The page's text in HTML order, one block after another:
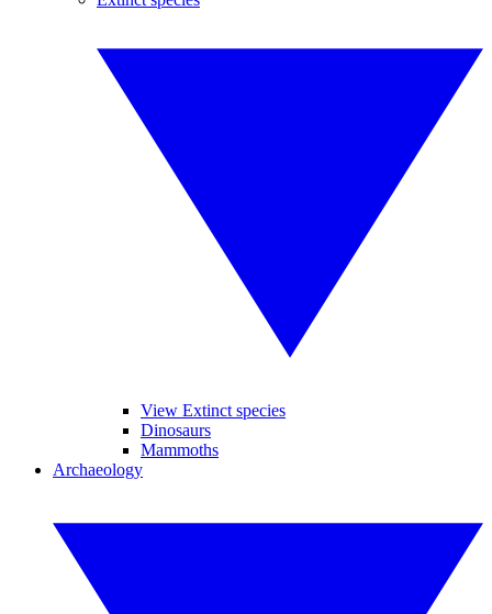
View Extinct species
Dinosaurs
Mammoths
Archaeology